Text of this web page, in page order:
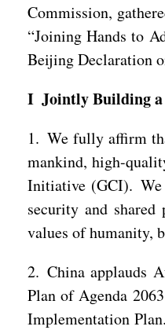
Commission,
“Joining Hands to
Beijing Declaration
I Jointly Building a
1. We fully affirm
mankind, high-
Initiative (GCI). We
security and
values of humanity,
2. China applauds
Plan of Agenda
Implementation